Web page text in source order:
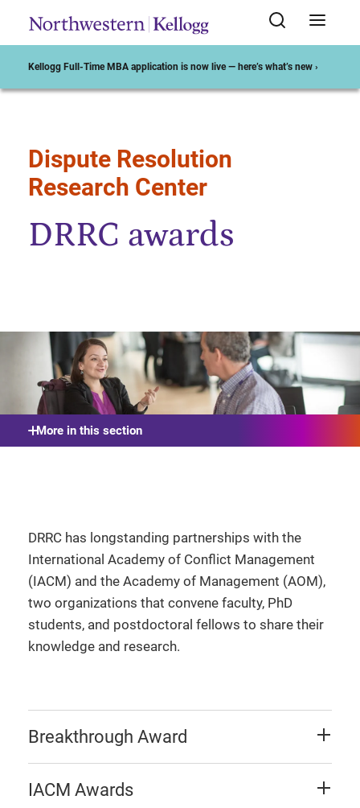
Kellogg Full-Time MBA application is now live — here’s what’s new ›
Start of Main Content
Dispute Resolution
Research Center
DRRC awards
More in this section
DRRC has longstanding partnerships with the
International Academy of Conflict Management
(IACM) and the Academy of Management (AOM),
two organizations that convene faculty, PhD
students, and postdoctoral fellows to share their
knowledge and research.
Breakthrough Award
IACM Awards